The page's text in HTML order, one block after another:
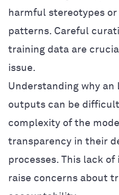
harmful stereotypes
patterns. Careful
training data are
issue.
Understanding why an
outputs can be
complexity of the
transparency in their
processes. This lack
raise concerns about